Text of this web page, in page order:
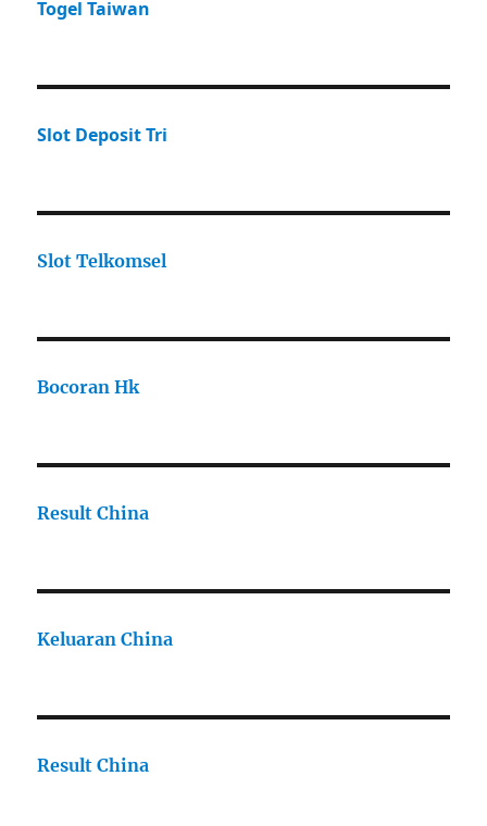
Togel Taiwan
Slot Deposit Tri
Slot Telkomsel
Bocoran Hk
Result China
Keluaran China
Result China